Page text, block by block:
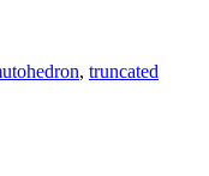
, truncated